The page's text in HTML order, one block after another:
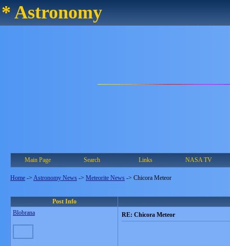
* Astronomy
Main Page Search Links NASA TV
Home -> Astronomy News -> Meteorite News -> Chicora Meteor
Post Info
Blobrana
RE: Chicora Meteor